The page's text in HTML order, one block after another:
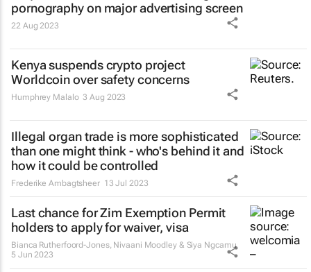
pornography on major advertising screen
22 Aug 2023
Kenya suspends crypto project
Worldcoin over safety concerns
Humphrey Malalo 3 Aug 2023
Illegal organ trade is more sophisticated
than one might think - who's behind it and
how it could be controlled
Frederike Ambagtsheer 13 Jul 2023
Last chance for Zim Exemption Permit
holders to apply for waiver, visa
Bianca Rutherfoord-Jones, Nivaani Moodley & Siya Ngcamu
5 Jun 2023